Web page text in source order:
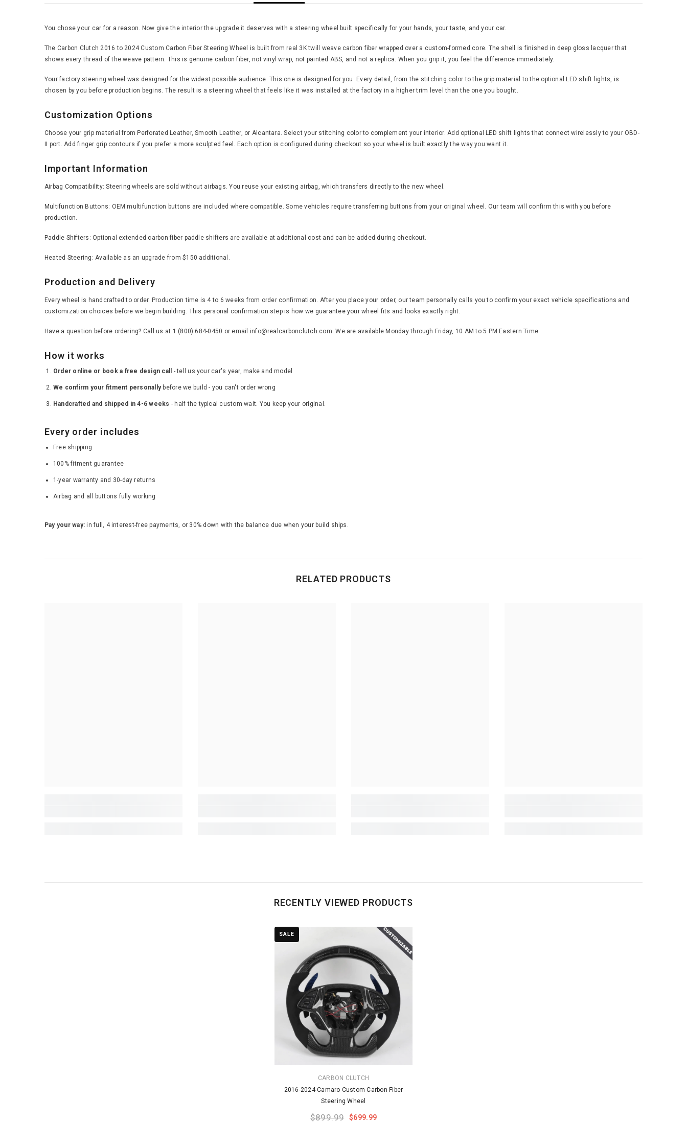
You chose your car for a reason. Now give the interior the upgrade it deserves with a steering wheel built specifically for your hands, your taste, and your car.
The Carbon Clutch 2016 to 2024 Custom Carbon Fiber Steering Wheel is built from real 3K twill weave carbon fiber wrapped over a custom-formed core. The shell is finished in deep gloss lacquer that
shows every thread of the weave pattern. This is genuine carbon fiber, not vinyl wrap, not painted ABS, and not a replica. When you grip it, you feel the difference immediately.
Your factory steering wheel was designed for the widest possible audience. This one is designed for you. Every detail, from the stitching color to the grip material to the optional LED shift lights, is
chosen by you before production begins. The result is a steering wheel that feels like it was installed at the factory in a higher trim level than the one you bought.
Customization Options
Choose your grip material from Perforated Leather, Smooth Leather, or Alcantara. Select your stitching color to complement your interior. Add optional LED shift lights that connect wirelessly to your OBD-
II port. Add finger grip contours if you prefer a more sculpted feel. Each option is configured during checkout so your wheel is built exactly the way you want it.
Important Information
Airbag Compatibility: Steering wheels are sold without airbags. You reuse your existing airbag, which transfers directly to the new wheel.
Multifunction Buttons: OEM multifunction buttons are included where compatible. Some vehicles require transferring buttons from your original wheel. Our team will confirm this with you before
production.
Paddle Shifters: Optional extended carbon fiber paddle shifters are available at additional cost and can be added during checkout.
Heated Steering: Available as an upgrade from $150 additional.
Production and Delivery
Every wheel is handcrafted to order. Production time is 4 to 6 weeks from order confirmation. After you place your order, our team personally calls you to confirm your exact vehicle specifications and
customization choices before we begin building. This personal confirmation step is how we guarantee your wheel fits and looks exactly right.
Have a question before ordering? Call us at 1 (800) 684-0450 or email info@realcarbonclutch.com. We are available Monday through Friday, 10 AM to 5 PM Eastern Time.
How it works
Order online or book a free design call - tell us your car's year, make and model
We confirm your fitment personallybefore we build - you can't order wrong
Handcrafted and shipped in 4-6 weeks - half the typical custom wait. You keep your original.
Every order includes
Free shipping
100% fitment guarantee
1-year warranty and 30-day returns
Airbag and all buttons fully working
Pay your way: in full, 4 interest-free payments, or 30% down with the balance due when your build ships.
RELATED PRODUCTS
RECENTLY VIEWED PRODUCTS
SALE
CARBON CLUTCH
2016-2024 Camaro Custom Carbon Fiber
Steering Wheel
$899.99 $699.99